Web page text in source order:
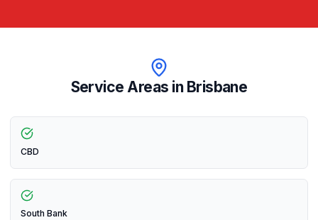
Service Areas in Brisbane
CBD
South Bank